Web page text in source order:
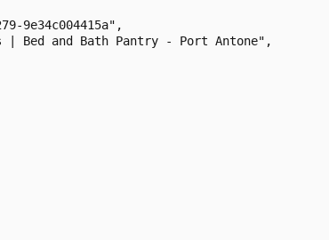
9e34c004415a",
| Bed and Bath Pantry - Port Antone",